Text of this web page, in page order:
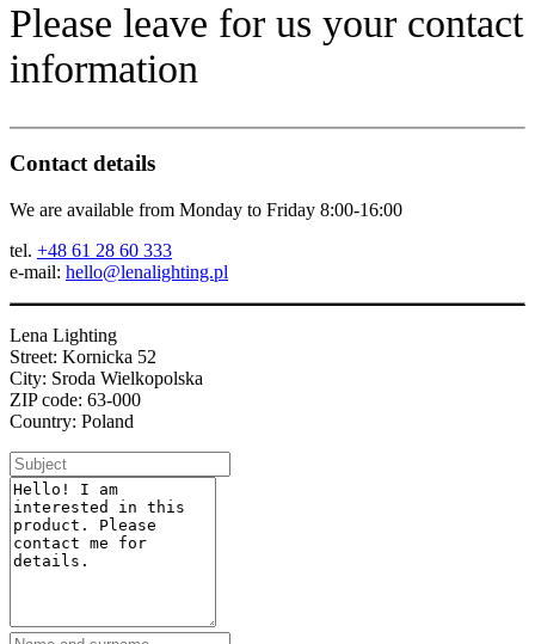
Please leave for us your contact
information
Contact details
We are available from Monday to Friday 8:00-16:00
tel. +48 61 28 60 333
e-mail: hello@lenalighting.pl
Lena Lighting
Street: Kornicka 52
City: Sroda Wielkopolska
ZIP code: 63-000
Country: Poland